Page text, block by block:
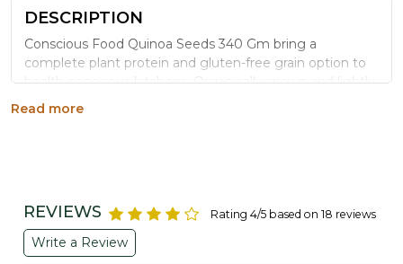
DESCRIPTION
Conscious Food Quinoa Seeds 340 Gm bring a
complete plant protein and gluten-free grain option to
health-conscious kitchens. Organically grown and lightly
processed, this superfood grain works equally well in
amino acids, rare among plant foods.
Naturally Gluten-Free:
gluten-sensitive diets.
Read more
REVIEWS Rating 4/5 based on 18 reviews
Write a Review